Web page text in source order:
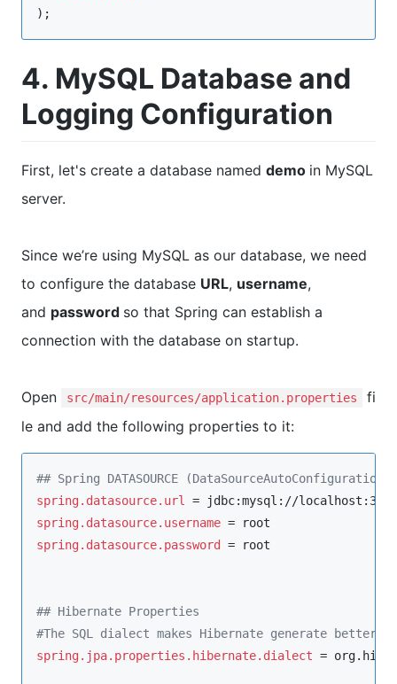
);
4. MySQL Database and
Logging Configuration
First, let's create a database named demo in MySQL
server.
Since we’re using MySQL as our database, we need
to configure the database URL, username,
and password so that Spring can establish a
connection with the database on startup.
Open src/main/resources/application.properties
fi
le and add the following properties to it:
## Spring DATASOURCE
spring.datasource.url
= jdbc:mysql://localhost:3306/
spring.datasource.username
spring.datasource.password
= root
## Hibernate Properties
#The SQL dialect makes Hibernate generate better
spring.jpa.properties.hibernate.dialect =